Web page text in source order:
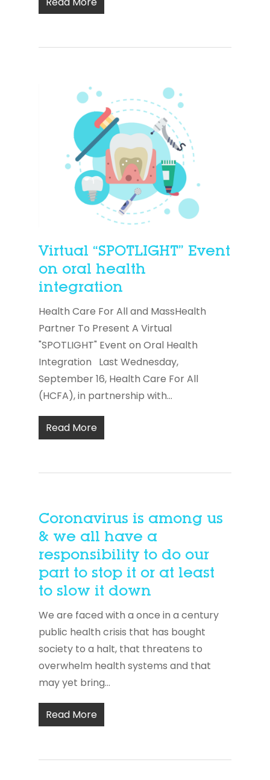
Virtual “SPOTLIGHT” Event
on oral health
integration
Health Care For All and MassHealth
Partner To Present A Virtual
"SPOTLIGHT" Event on Oral Health
Integration Last Wednesday,
September 16, Health Care For All
(HCFA), in partnership with...
Read More
Coronavirus is among us
& we all have a
responsibility to do our
part to stop it or at least
to slow it down
We are faced with a once in a century
public health crisis that has bought
society to a halt, that threatens to
overwhelm health systems and that
may yet bring...
Read More